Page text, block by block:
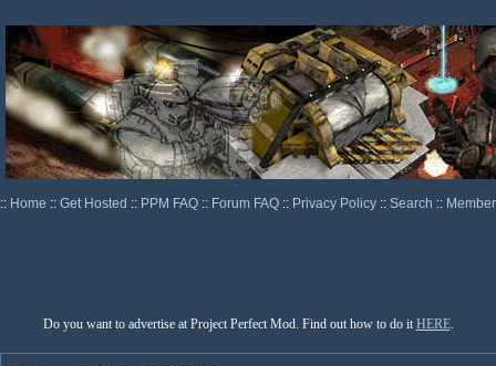
:: Home :: Get Hosted :: PPM FAQ :: Forum FAQ :: Privacy Policy :: Search ::
Do you want to advertise at Project Perfect Mod. Find out how to do it HERE.